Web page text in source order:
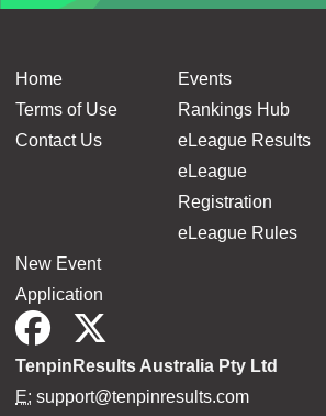
Home
Terms of Use
Contact Us
Events
Rankings Hub
eLeague Results
eLeague
Registration
eLeague Rules
New Event
Application
TenpinResults Australia Pty Ltd
E: support@tenpinresults.com